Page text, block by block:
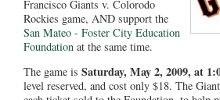
Francisco Giants v. Colorodo
Rockies game, AND support the
San Mateo - Foster City Education
Foundation at the same time.
The game is Saturday, May 2, 2009, at
level reserved, and cost only $18. The